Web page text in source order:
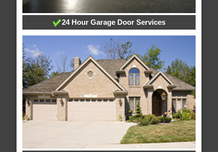
24 Hour Garage Door Services